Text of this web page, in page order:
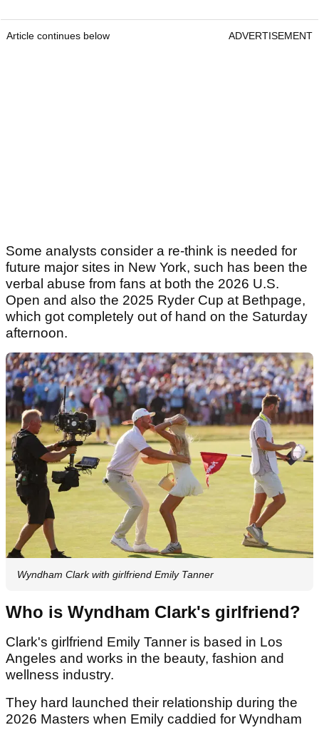
Article continues below ADVERTISEMENT
Some analysts consider a re-think is needed for
future major sites in New York, such has been the
verbal abuse from fans at both the 2026 U.S.
Open and also the 2025 Ryder Cup at Bethpage,
which got completely out of hand on the Saturday
afternoon.
Wyndham Clark with girlfriend Emily Tanner
Who is Wyndham Clark's girlfriend?
Clark's girlfriend Emily Tanner is based in Los
Angeles and works in the beauty, fashion and
wellness industry.
They hard launched their relationship during the
2026 Masters when Emily caddied for Wyndham